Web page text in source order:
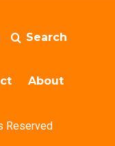
Search
About
Reserved